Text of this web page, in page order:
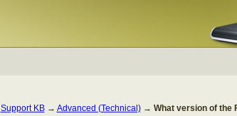
Support KB→ Advanced (Technical)→ What version of the